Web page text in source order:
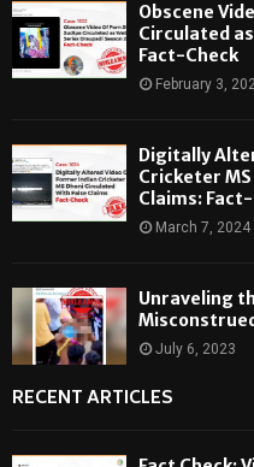
Obscene
Circulated
Fact-Check
February 3,
Digitally
Cricketer
Claims:
March 7, 2024
Unraveling
July 6, 2023
RECENT ARTICLES